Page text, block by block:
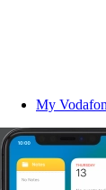
My